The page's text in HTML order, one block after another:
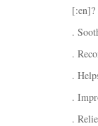
[:en]?
.
.
.
.
.